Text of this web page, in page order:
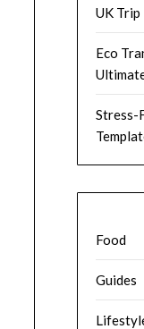
UK Trip
Eco
Stress-
Food
Guides